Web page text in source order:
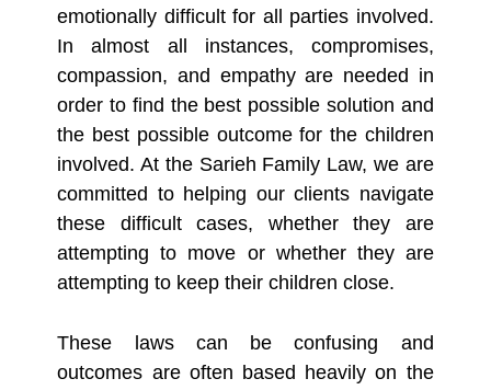
emotionally difficult for all parties involved.
In almost all instances, compromises,
compassion, and empathy are needed in
order to find the best possible solution and
the best possible outcome for the children
involved. At the Sarieh Family Law, we are
committed to helping our clients navigate
these difficult cases, whether they are
attempting to move or whether they are
attempting to keep their children close.
These laws can be confusing and
outcomes are often based heavily on the